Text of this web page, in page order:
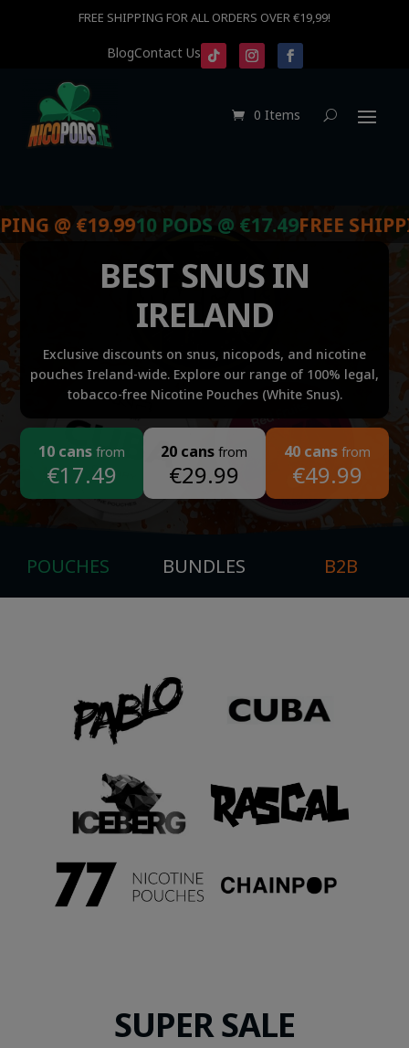
FREE SHIPPING FOR ALL ORDERS OVER €19,99!
BlogContact Us
0 Items
BEST SNUS IN
IRELAND
Exclusive discounts on snus, nicopods, and nicotine
pouches Ireland-wide. Explore our range of 100% legal,
tobacco-free Nicotine Pouches (White Snus).
10 cans from
€17.49
20 cans from
€29.99
40 cansfrom
€49.99
€19.99 10 PODS @ €17.49 FREE SHIPPING
POUCHES BUNDLES B2B
SUPER SALE